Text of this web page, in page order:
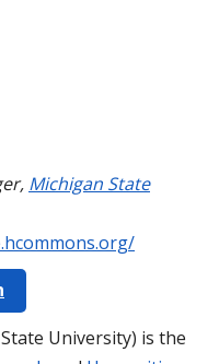
, Michigan State
University) is the